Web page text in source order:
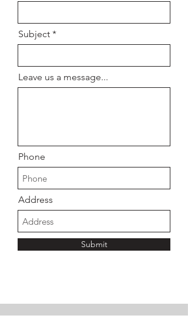
Subject
Leave us a message...
Phone
Address
Submit